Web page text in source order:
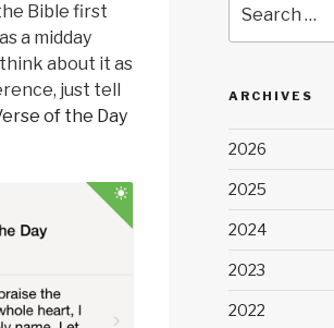
Bible first
a midday
about it as
just tell
of the Day
for:
ARCHIVES
2026
2025
2024
2023
2022